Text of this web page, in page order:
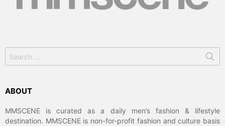
for:
ABOUT
MMSCENE is curated as a daily men’s fashion & lifestyle
destination. MMSCENE is non-for-profit fashion and culture basis